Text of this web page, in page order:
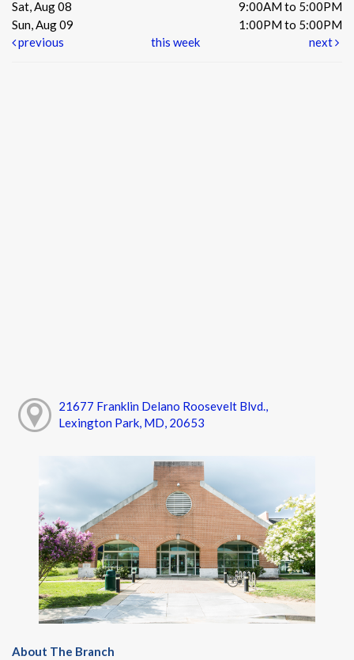
Sat, Aug 08
9:00AM to 5:00PM
Sun, Aug 09
1:00PM to 5:00PM
previous
this week next
21677 Franklin Delano Roosevelt Blvd.,
Lexington Park, MD, 20653
About The Branch